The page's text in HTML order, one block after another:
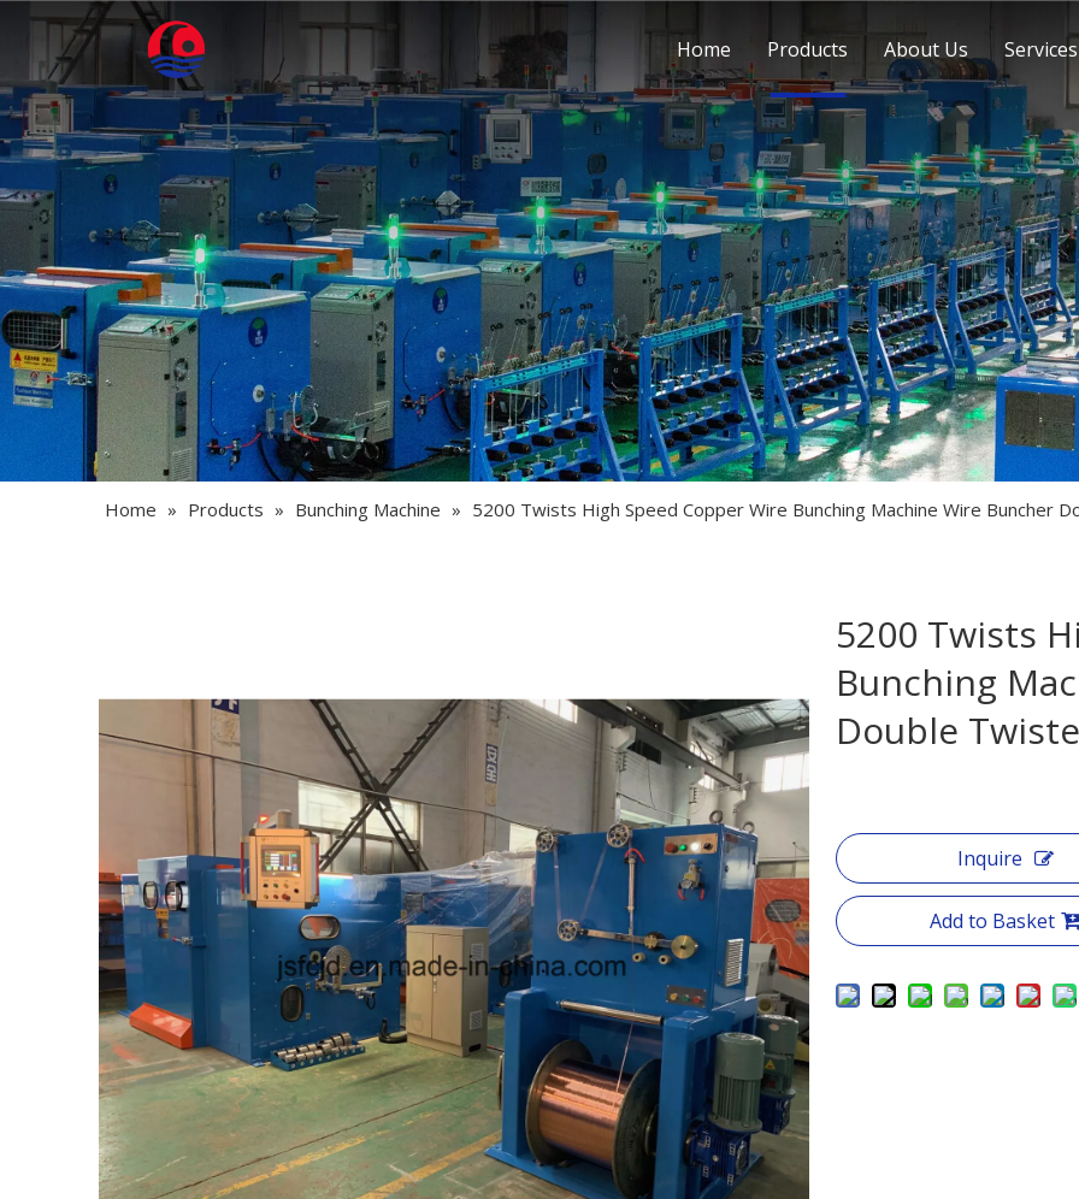
Home Products About Us Services
Home » Products » Bunching Machine » 5200 Twists High Speed Copper Wire Bunching Machine Wire Buncher
5200 Twists
Bunching
Double
Inquire
Add to Basket